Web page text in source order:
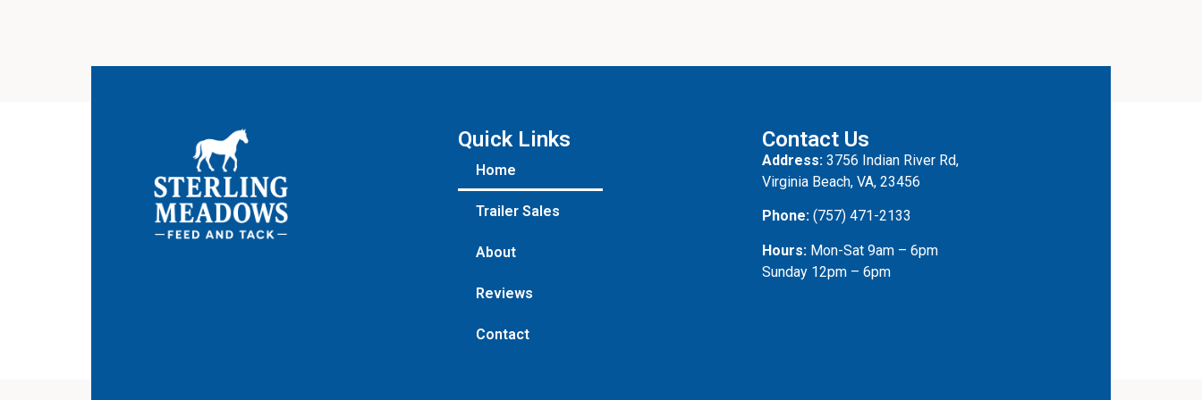
Quick Links
Home
Trailer Sales
About
Reviews
Contact
Contact Us
Address: 3756 Indian River Rd,
Virginia Beach, VA, 23456
Phone: (757) 471-2133
Hours: Mon-Sat 9am – 6pm
Sunday 12pm – 6pm